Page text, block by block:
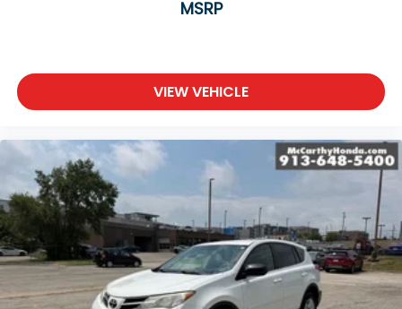
MSRP
VIEW VEHICLE